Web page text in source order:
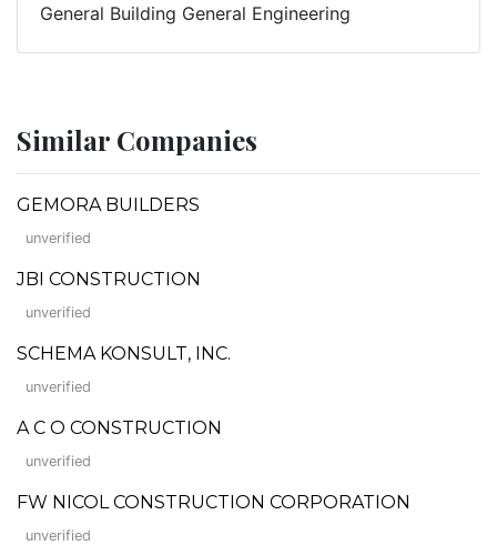
General Building General Engineering
Similar Companies
GEMORA BUILDERS
unverified
JBI CONSTRUCTION
unverified
SCHEMA KONSULT, INC.
unverified
A C O CONSTRUCTION
unverified
FW NICOL CONSTRUCTION CORPORATION
unverified